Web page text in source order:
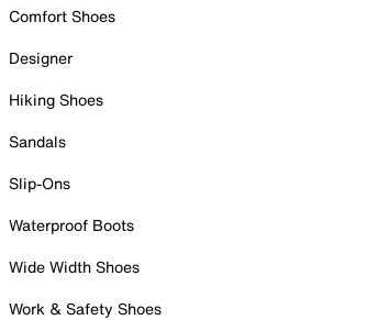
Comfort Shoes
Designer
Hiking Shoes
Sandals
Slip-Ons
Waterproof Boots
Wide Width Shoes
Work & Safety Shoes